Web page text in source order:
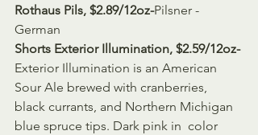
Rothaus Pils, $2.89/12oz-Pilsner -
German
Shorts Exterior Illumination, $2.59/12oz-
Exterior Illumination is an American
Sour Ale brewed with cranberries,
black currants, and Northern Michigan
blue spruce tips. Dark pink in  color